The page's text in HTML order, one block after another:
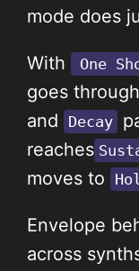
mode does
With One
goes through
and Decay
reaches
moves to
Envelope
across